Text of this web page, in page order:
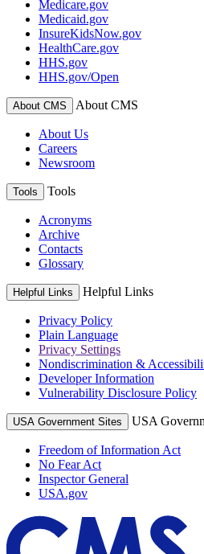
Medicare.gov
Medicaid.gov
InsureKidsNow.gov
HealthCare.gov
HHS.gov
HHS.gov/Open
About CMS About CMS
About Us
Careers
Newsroom
Tools Tools
Acronyms
Archive
Contacts
Glossary
Helpful Links Helpful Links
Privacy Policy
Plain Language
Privacy Settings
Nondiscrimination &
Developer Information
Vulnerability Disclosure Policy
USA Government Sites USA
Freedom of Information Act
No Fear Act
Inspector General
USA.gov